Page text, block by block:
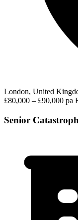
London, United
£80,000 – £90,000 pa
Senior